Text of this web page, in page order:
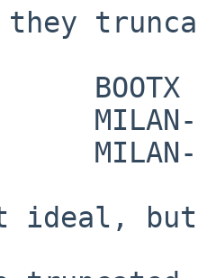
BOOTX
ideal,